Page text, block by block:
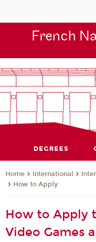
French
DEGREES
Home International
How to Apply
How to Apply
Video Games